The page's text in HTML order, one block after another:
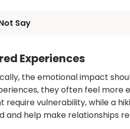
Say
Experiences
the emotional impact
they often feel more
vulnerability, while a
and help make relationships